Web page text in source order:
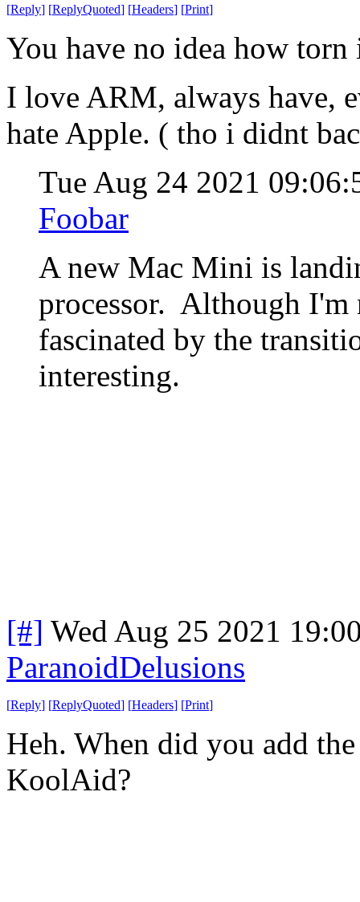
[Reply] [ReplyQuoted] [Headers] [Print]
You have no idea how
I love ARM, always have,
hate Apple. ( tho i didnt
Tue Aug 24 2021
Foobar
A new Mac Mini is
processor. Although I'm
fascinated by the
interesting.
[#] Wed Aug 25 2021
ParanoidDelusions
[Reply] [ReplyQuoted] [Headers] [Print]
Heh. When did you add
KoolAid?